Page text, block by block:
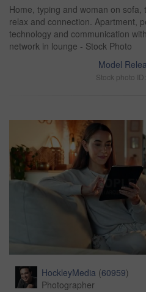
Home, typing and woman on
relax and connection. Apartment,
technology and communication
network in lounge - Stock Photo
Model
Stock photo
HockleyMedia (60959)
Photographer